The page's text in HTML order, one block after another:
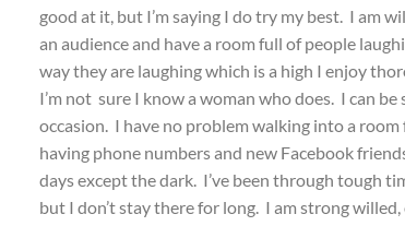
good at it, but I’m saying I do try my best. I am
an audience and have a room full of people
way they are laughing which is a high I enjoy
I’m not sure I know a woman who does. I can
occasion. I have no problem walking into a
having phone numbers and new Facebook
days except the dark. I’ve been through tough
but I don’t stay there for long. I am strong